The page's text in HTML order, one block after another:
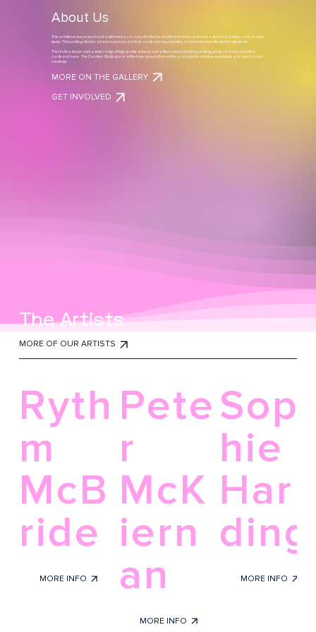
About Us
This ambitious new project has transformed a vacant unit in the heart of Bodmin town centre into a dynamic Gallery and creative
studio. This exciting initiative aims to nurture local talent, create new opportunities, and breathe fresh life into the high street.
The Gallery showcases a wide range of high quality artwork and artisan work including paintings, prints, ceramics, jewellery,
cards and more. The Creative Studio space at the lower ground floor will be available for creative workshops and collaborative
meetings.
MORE ON THE GALLERY
GET INVOLVED
The Artists.
MORE OF OUR ARTISTS
Ryth
m
McB
ride
MORE INFO
Pete
r
McK
iern
an
MORE INFO
Sop
hie
Har
ding
MORE INFO